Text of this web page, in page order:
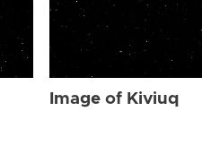
Image of Kiviuq